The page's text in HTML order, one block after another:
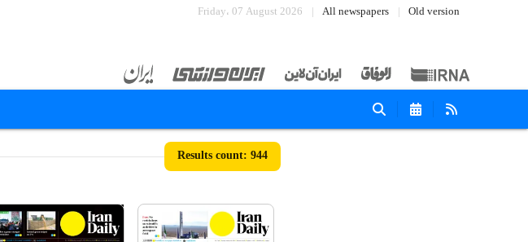
Friday، 07 August 2026 All newspapers Old version
944